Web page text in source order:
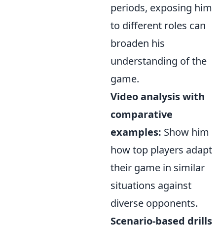
periods, exposing him
to different roles can
broaden his
understanding of the
game.
Video analysis with
comparative
examples: Show him
how top players adapt
their game in similar
situations against
diverse opponents.
Scenario-based drills